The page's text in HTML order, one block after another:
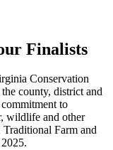
Finalists
Conservation
county, district and
to
wildlife and other
Traditional Farm and